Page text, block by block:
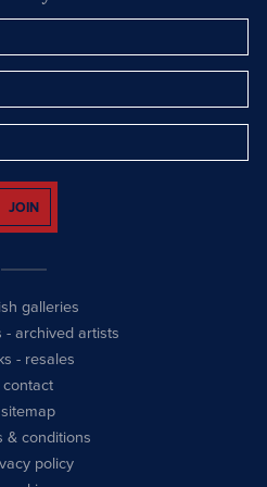
JOIN
galleries
- archived artists
- resales
contact
sitemap
& conditions
policy